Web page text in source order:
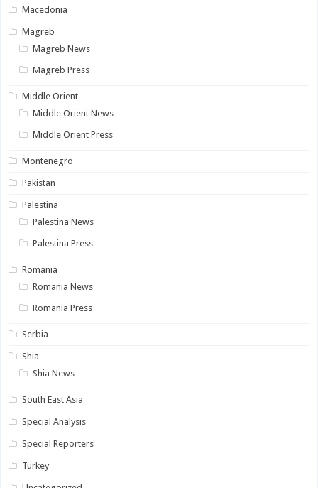
Macedonia
Magreb
Magreb News
Magreb Press
Middle Orient
Middle Orient News
Middle Orient Press
Montenegro
Pakistan
Palestina
Palestina News
Palestina Press
Romania
Romania News
Romania Press
Serbia
Shia
Shia News
South East Asia
Special Analysis
Special Reporters
Turkey